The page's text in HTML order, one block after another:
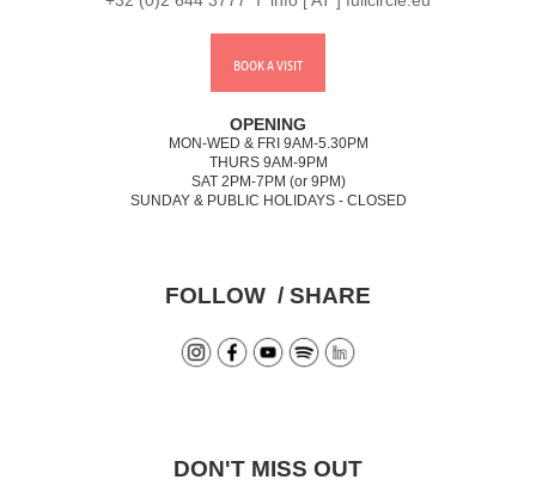
BOOK A VISIT
OPENING
MON-WED & FRI 9AM-5.30PM
THURS 9AM-9PM
SAT 2PM-7PM (or 9PM)
SUNDAY & PUBLIC HOLIDAYS - CLOSED
FOLLOW / SHARE
DON'T MISS OUT